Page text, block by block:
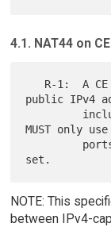
4.1. NAT44 on CE
public IPv4
MUST only
NOTE: This
between IPv4-